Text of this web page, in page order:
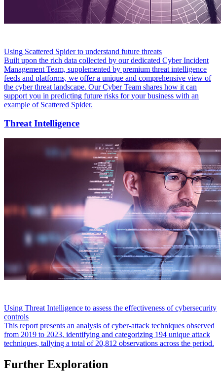
Using Scattered Spider to understand future threats
Built upon the rich data collected by our dedicated Cyber Incident
Management Team, supplemented by premium threat intelligence
feeds and platforms, we offer a unique and comprehensive view of
the cyber threat landscape. Our Cyber Team shares how it can
support you in predicting future risks for your business with an
example of Scattered Spider.
Threat Intelligence
Using Threat Intelligence to assess the effectiveness of cybersecurity
controls
This report presents an analysis of cyber-attack techniques observed
from 2019 to 2023, identifying and categorizing 194 unique attack
techniques, tallying a total of 20,812 observations across the period.
Further Exploration